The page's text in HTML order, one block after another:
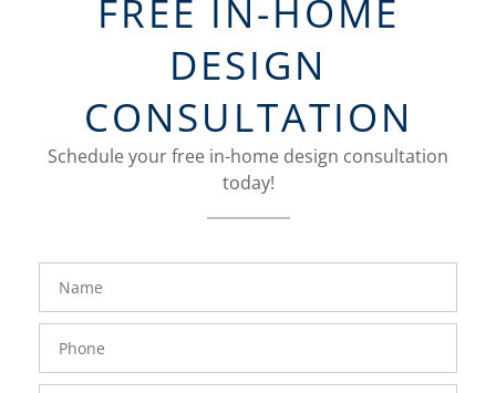
FREE IN-HOME
DESIGN
CONSULTATION
Schedule your free in-home design consultation
today!
FavoriteColor
Number
groupentitykey